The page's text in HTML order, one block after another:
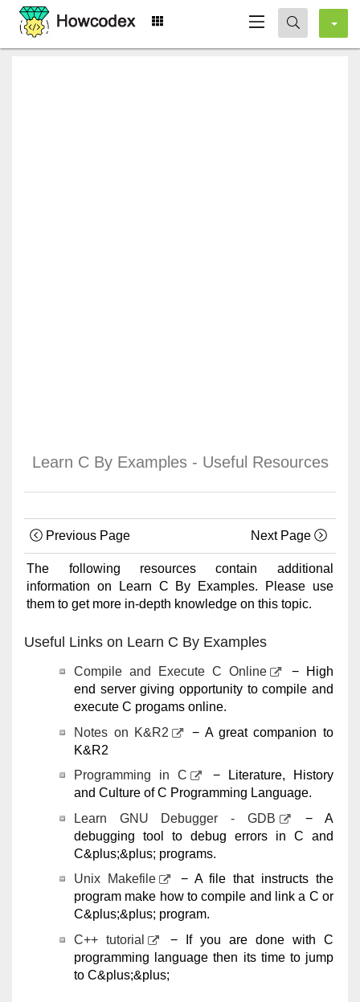
Learn C By Examples - Useful Resources
Previous Page Next Page
The following resources contain additional
information on Learn C By Examples. Please use
them to get more in-depth knowledge on this topic.
Useful Links on Learn C By Examples
Compile and Execute C Online
− High
end server giving opportunity to compile and
execute C progams online.
Notes on K&R2
− A great companion to
K&R2
Programming in C
− Literature, History
and Culture of C Programming Language.
Learn GNU Debugger - GDB
− A
debugging tool to debug errors in C and
C&plus;&plus; programs.
Unix Makefile
− A file that instructs the
program make how to compile and link a C or
C&plus;&plus; program.
C++ tutorial
− If you are done with C
programming language then its time to jump
to C&plus;&plus;